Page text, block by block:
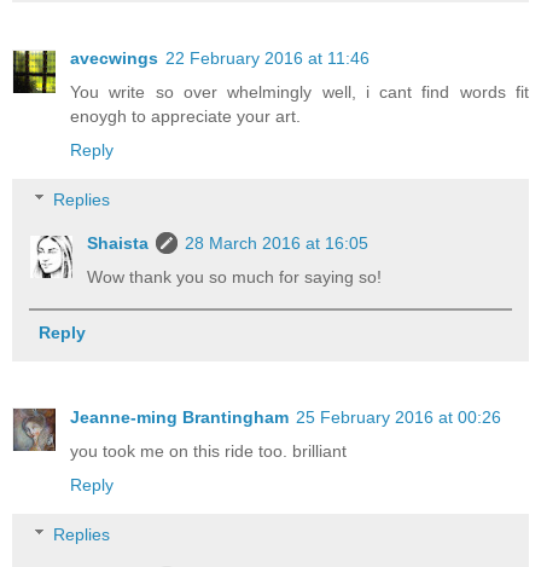
avecwings 22 February 2016 at 11:46
You write so over whelmingly well, i cant find words fit
enoygh to appreciate your art.
Reply
Replies
Shaista
28 March 2016 at 16:05
Wow thank you so much for saying so!
Reply
Jeanne-ming Brantingham 25 February 2016 at 00:26
you took me on this ride too. brilliant
Reply
Replies